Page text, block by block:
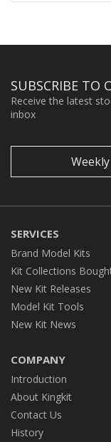
SUBSCRIBE TO
Receive the latest
inbox
SERVICES
Brand Model Kits
Kit Collections
New Kit Releases
Model Kit Tools
New Kit News
COMPANY
Introduction
About Kingkit
Contact Us
History